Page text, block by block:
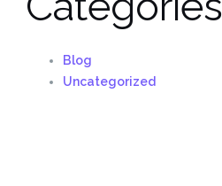
Blog
Uncategorized